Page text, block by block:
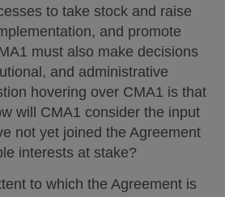
to take stock and raise
and promote
must also make decisions
and administrative
hovering over CMA1 is that
will CMA1 consider the input
not yet joined the Agreement
interests at stake?
to which the Agreement is